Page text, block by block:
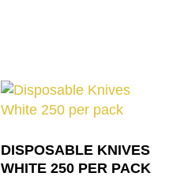
DISPOSABLE KNIVES
WHITE 250 PER PACK